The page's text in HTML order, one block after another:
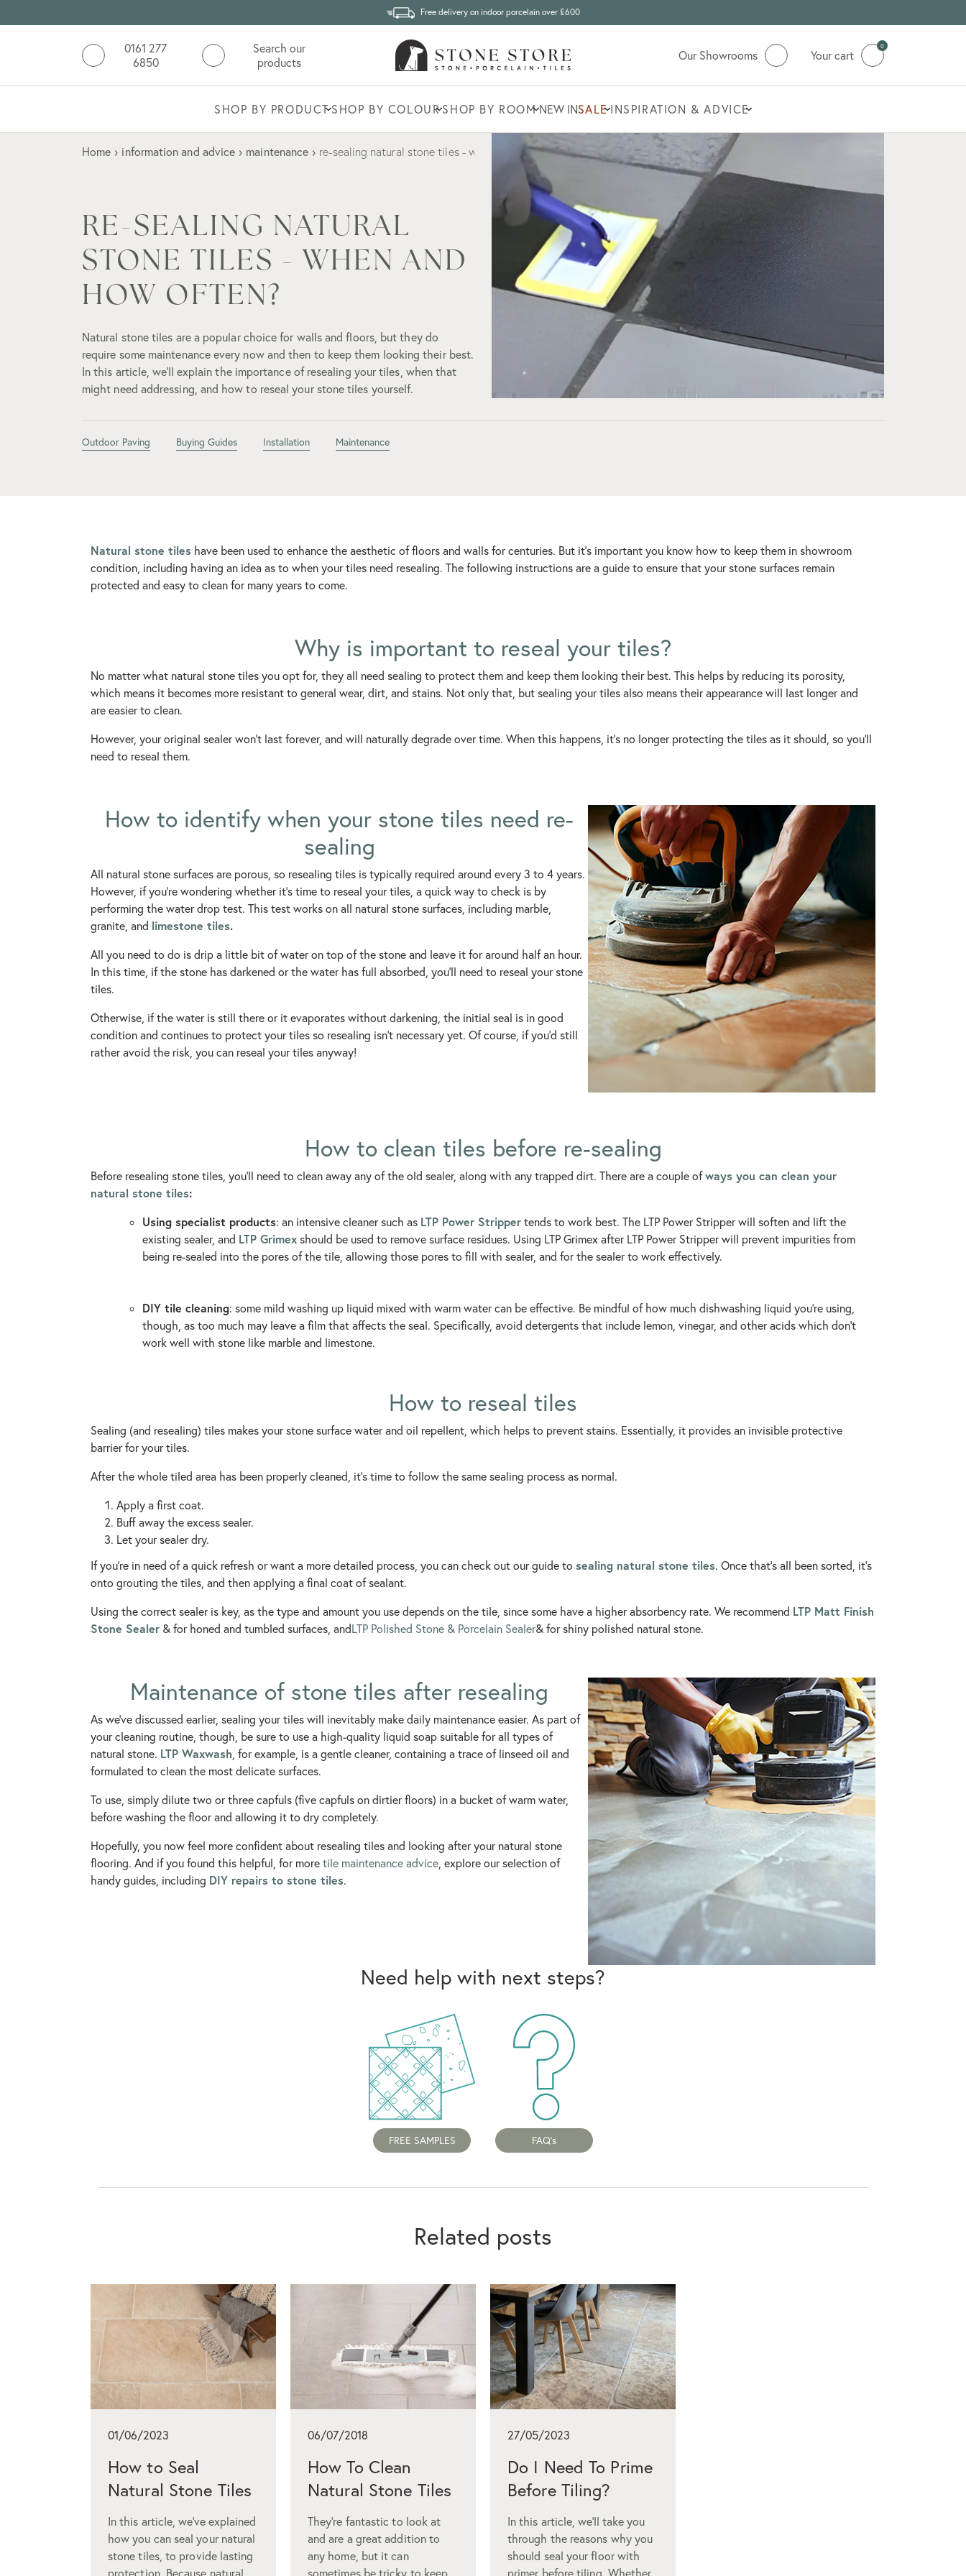
Free delivery on indoor porcelain over £600
0161 277
6850
Search our
products
Our Showrooms
0
Your cart
SHOP BY PRODUCTSHOP BY COLOURSHOP BY ROOMNEW INSALE INSPIRATION & ADVICE
Home › information and advice › maintenance › re-sealing natural stone tiles - when and how often?
RE-SEALING NATURAL
STONE TILES - WHEN AND
HOW OFTEN?
Natural stone tiles are a popular choice for walls and floors, but they do
require some maintenance every now and then to keep them looking their best.
In this article, we’ll explain the importance of resealing your tiles, when that
might need addressing, and how to reseal your stone tiles yourself.
Outdoor Paving Buying Guides Installation Maintenance
Natural stone tiles have been used to enhance the aesthetic of floors and walls for centuries. But it’s important you know how to keep them in showroom
condition, including having an idea as to when your tiles need resealing. The following instructions are a guide to ensure that your stone surfaces remain
protected and easy to clean for many years to come.
Why is important to reseal your tiles?
No matter what natural stone tiles you opt for, they all need sealing to protect them and keep them looking their best. This helps by reducing its porosity,
which means it becomes more resistant to general wear, dirt, and stains. Not only that, but sealing your tiles also means their appearance will last longer and
are easier to clean.
However, your original sealer won’t last forever, and will naturally degrade over time. When this happens, it’s no longer protecting the tiles as it should, so you’ll
need to reseal them.
How to identify when your stone tiles need re-
sealing
All natural stone surfaces are porous, so resealing tiles is typically required around every 3 to 4 years.
However, if you’re wondering whether it’s time to reseal your tiles, a quick way to check is by
performing the water drop test. This test works on all natural stone surfaces, including marble,
granite, and limestone tiles.
All you need to do is drip a little bit of water on top of the stone and leave it for around half an hour.
In this time, if the stone has darkened or the water has full absorbed, you’ll need to reseal your stone
tiles.
Otherwise, if the water is still there or it evaporates without darkening, the initial seal is in good
condition and continues to protect your tiles so resealing isn’t necessary yet. Of course, if you’d still
rather avoid the risk, you can reseal your tiles anyway!
How to clean tiles before re-sealing
Before resealing stone tiles, you’ll need to clean away any of the old sealer, along with any trapped dirt. There are a couple ofways you can clean your
natural stone tiles:
Using specialist products: an intensive cleaner such as LTP Power Stripper tends to work best. The LTP Power Stripper will soften and lift the
existing sealer, and LTP Grimex should be used to remove surface residues. Using LTP Grimex after LTP Power Stripper will prevent impurities from
being re-sealed into the pores of the tile, allowing those pores to fill with sealer, and for the sealer to work effectively.
DIY tile cleaning: some mild washing up liquid mixed with warm water can be effective. Be mindful of how much dishwashing liquid you’re using,
though, as too much may leave a film that affects the seal. Specifically, avoid detergents that include lemon, vinegar, and other acids which don’t
work well with stone like marble and limestone.
How to reseal tiles
Sealing (and resealing) tiles makes your stone surface water and oil repellent, which helps to prevent stains. Essentially, it provides an invisible protective
barrier for your tiles.
After the whole tiled area has been properly cleaned, it’s time to follow the same sealing process as normal.
Apply a first coat.
Buff away the excess sealer.
Let your sealer dry.
If you’re in need of a quick refresh or want a more detailed process, you can check out our guide to sealing natural stone tiles. Once that’s all been sorted, it’s
onto grouting the tiles, and then applying a final coat of sealant.
Using the correct sealer is key, as the type and amount you use depends on the tile, since some have a higher absorbency rate. We recommend LTP Matt Finish
Stone Sealer & for honed and tumbled surfaces, andLTP Polished Stone & Porcelain Sealer& for shiny polished natural stone.
Maintenance of stone tiles after resealing
As we’ve discussed earlier, sealing your tiles will inevitably make daily maintenance easier. As part of
your cleaning routine, though, be sure to use a high-quality liquid soap suitable for all types of
natural stone. LTP Waxwash, for example, is a gentle cleaner, containing a trace of linseed oil and
formulated to clean the most delicate surfaces.
To use, simply dilute two or three capfuls (five capfuls on dirtier floors) in a bucket of warm water,
before washing the floor and allowing it to dry completely.
Hopefully, you now feel more confident about resealing tiles and looking after your natural stone
flooring. And if you found this helpful, for more tile maintenance advice, explore our selection of
handy guides, including DIY repairs to stone tiles.
Need help with next steps?
FREE SAMPLES FAQ's
Related posts
01/06/2023
How to Seal
Natural Stone Tiles
In this article, we’ve explained
how you can seal your natural
stone tiles, to provide lasting
06/07/2018
How To Clean
Natural Stone Tiles
They’re fantastic to look at
and are a great addition to
any home, but it can
27/05/2023
Do I Need To Prime
Before Tiling?
In this article, we’ll take you
through the reasons why you
should seal your floor with